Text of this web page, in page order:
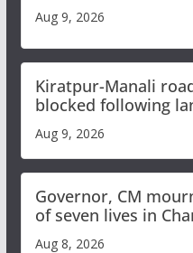
Aug 9, 2026
Kiratpur-Manali
blocked following
Himachal till Aug 15
Aug 9, 2026
Governor, CM
of seven lives in
Aug 8, 2026